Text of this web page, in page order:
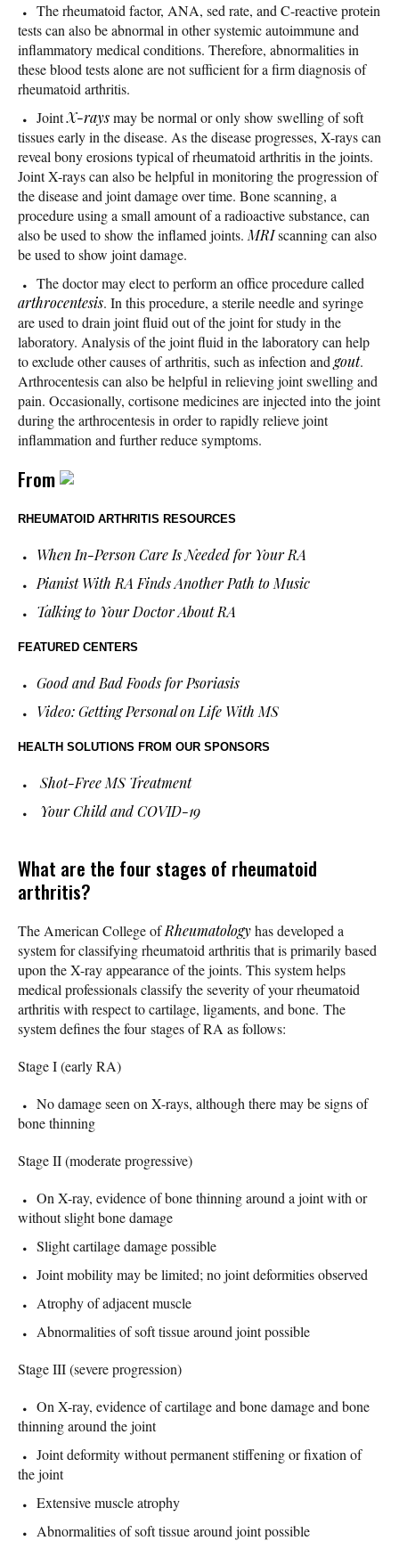
The rheumatoid factor, ANA, sed rate, and C-reactive protein
tests can also be abnormal in other systemic autoimmune and
inflammatory medical conditions. Therefore, abnormalities in
these blood tests alone are not sufficient for a firm diagnosis of
rheumatoid arthritis.
JointX-raysmay be normal or only show swelling of soft
tissues early in the disease. As the disease progresses, X-rays can
reveal bony erosions typical of rheumatoid arthritis in the joints.
Joint X-rays can also be helpful in monitoring the progression of
the disease and joint damage over time. Bone scanning, a
procedure using a small amount of a radioactive substance, can
also be used to show the inflamed joints.MRIscanning can also
be used to show joint damage.
The doctor may elect to perform an office procedure called
arthrocentesis. In this procedure, a sterile needle and syringe
are used to drain joint fluid out of the joint for study in the
laboratory. Analysis of the joint fluid in the laboratory can help
to exclude other causes of arthritis, such as infection andgout.
Arthrocentesis can also be helpful in relieving joint swelling and
pain. Occasionally, cortisone medicines are injected into the joint
during the arthrocentesis in order to rapidly relieve joint
inflammation and further reduce symptoms.
From
RHEUMATOID ARTHRITIS RESOURCES
When In-Person Care Is Needed for Your RA
Pianist With RA Finds Another Path to Music
Talking to Your Doctor About RA
FEATURED CENTERS
Good and Bad Foods for Psoriasis
Video: Getting Personal on Life With MS
HEALTH SOLUTIONS FROM OUR SPONSORS
Shot-Free MS Treatment
Your Child and COVID-19
What are the four stages of rheumatoid
arthritis?
The American College ofRheumatologyhas developed a
system for classifying rheumatoid arthritis that is primarily based
upon the X-ray appearance of the joints. This system helps
medical professionals classify the severity of your rheumatoid
arthritis with respect to cartilage, ligaments, and bone. The
system defines the four stages of RA as follows:
Stage I (early RA)
No damage seen on X-rays, although there may be signs of
bone thinning
Stage II (moderate progressive)
On X-ray, evidence of bone thinning around a joint with or
without slight bone damage
Slight cartilage damage possible
Joint mobility may be limited; no joint deformities observed
Atrophy of adjacent muscle
Abnormalities of soft tissue around joint possible
Stage III (severe progression)
On X-ray, evidence of cartilage and bone damage and bone
thinning around the joint
Joint deformity without permanent stiffening or fixation of
the joint
Extensive muscle atrophy
Abnormalities of soft tissue around joint possible